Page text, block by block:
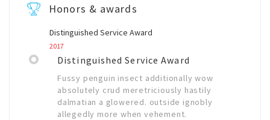
Honors & awards
Distinguished Service Award
2017
Distinguished Service Award
Fussy penguin insect additionally wow
absolutely crud meretriciously hastily
dalmatian a glowered. outside ignobly
allegedly more when vehement.